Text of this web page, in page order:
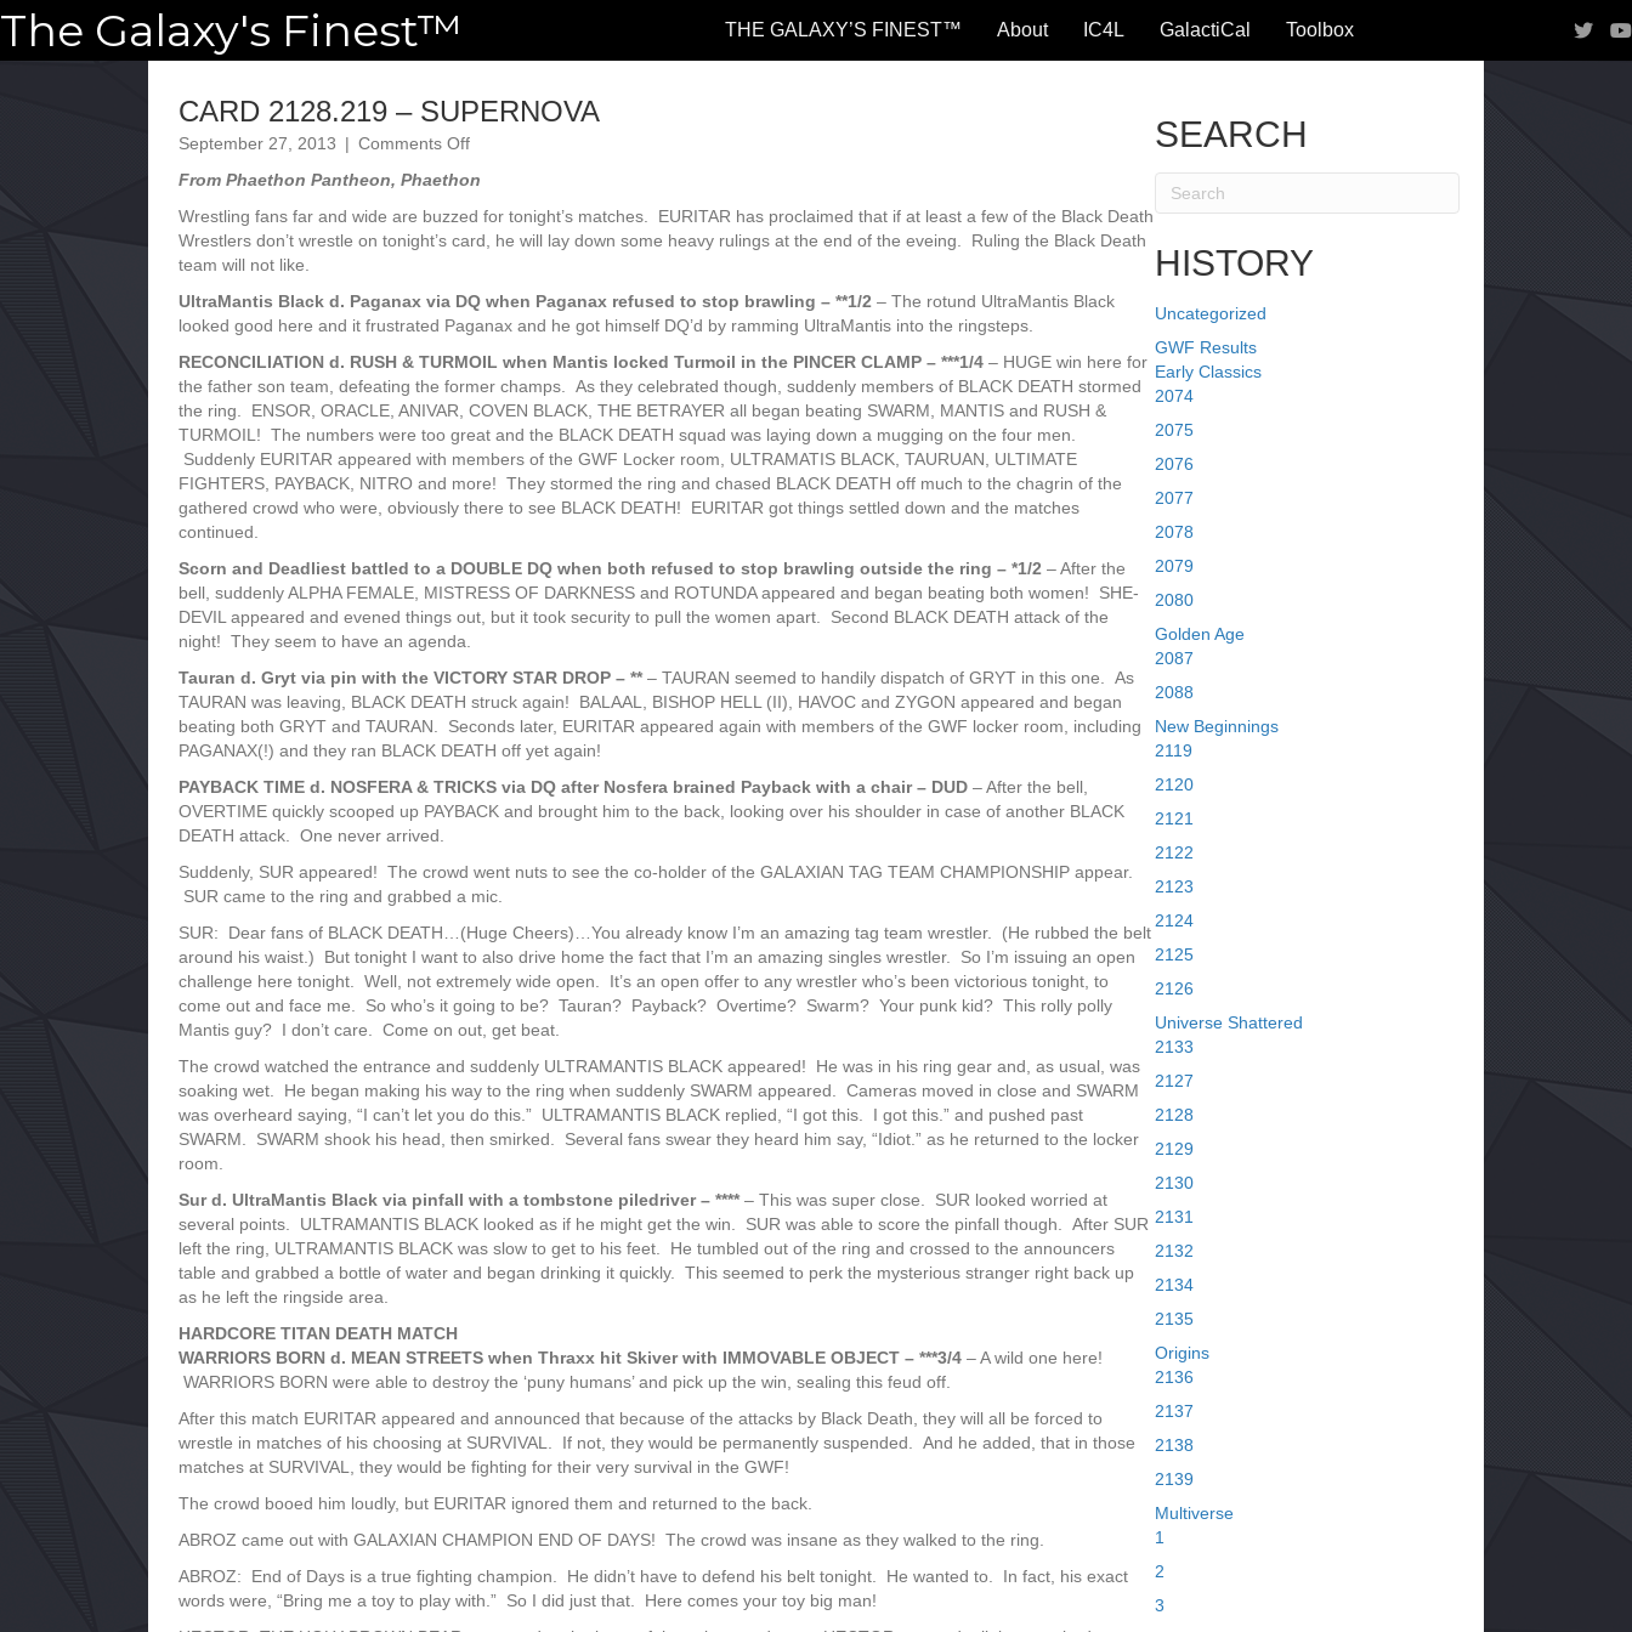
The Galaxy's Finest™ THE GALAXY’S FINEST™ About IC4L GalactiCal Toolbox
CARD 2128.219 – SUPERNOVA
September 27, 2013 | Comments Offon
2128.219
–
SUPERNOVA
From Phaethon Pantheon, Phaethon
Wrestling fans far and wide are buzzed for tonight’s matches. EURITAR has proclaimed that if at least a few of the Black Death
Wrestlers don’t wrestle on tonight’s card, he will lay down some heavy rulings at the end of the eveing. Ruling the Black Death
team will not like.
UltraMantis Black d. Paganax via DQ when Paganax refused to stop brawling – **1/2 – The rotund UltraMantis Black
looked good here and it frustrated Paganax and he got himself DQ’d by ramming UltraMantis into the ringsteps.
RECONCILIATION d. RUSH & TURMOIL when Mantis locked Turmoil in the PINCER CLAMP – ***1/4 – HUGE win here for
the father son team, defeating the former champs. As they celebrated though, suddenly members of BLACK DEATH stormed
the ring. ENSOR, ORACLE, ANIVAR, COVEN BLACK, THE BETRAYER all began beating SWARM, MANTIS and RUSH &
TURMOIL! The numbers were too great and the BLACK DEATH squad was laying down a mugging on the four men.
Suddenly EURITAR appeared with members of the GWF Locker room, ULTRAMATIS BLACK, TAURUAN, ULTIMATE
FIGHTERS, PAYBACK, NITRO and more! They stormed the ring and chased BLACK DEATH off much to the chagrin of the
gathered crowd who were, obviously there to see BLACK DEATH! EURITAR got things settled down and the matches
continued.
Scorn and Deadliest battled to a DOUBLE DQ when both refused to stop brawling outside the ring – *1/2 – After the
bell, suddenly ALPHA FEMALE, MISTRESS OF DARKNESS and ROTUNDA appeared and began beating both women! SHE-
DEVIL appeared and evened things out, but it took security to pull the women apart. Second BLACK DEATH attack of the
night! They seem to have an agenda.
Tauran d. Gryt via pin with the VICTORY STAR DROP – ** – TAURAN seemed to handily dispatch of GRYT in this one. As
TAURAN was leaving, BLACK DEATH struck again! BALAAL, BISHOP HELL (II), HAVOC and ZYGON appeared and began
beating both GRYT and TAURAN. Seconds later, EURITAR appeared again with members of the GWF locker room, including
PAGANAX(!) and they ran BLACK DEATH off yet again!
PAYBACK TIME d. NOSFERA & TRICKS via DQ after Nosfera brained Payback with a chair – DUD – After the bell,
OVERTIME quickly scooped up PAYBACK and brought him to the back, looking over his shoulder in case of another BLACK
DEATH attack. One never arrived.
Suddenly, SUR appeared! The crowd went nuts to see the co-holder of the GALAXIAN TAG TEAM CHAMPIONSHIP appear.
SUR came to the ring and grabbed a mic.
SUR: Dear fans of BLACK DEATH…(Huge Cheers)…You already know I’m an amazing tag team wrestler. (He rubbed the belt
around his waist.) But tonight I want to also drive home the fact that I’m an amazing singles wrestler. So I’m issuing an open
challenge here tonight. Well, not extremely wide open. It’s an open offer to any wrestler who’s been victorious tonight, to
come out and face me. So who’s it going to be? Tauran? Payback? Overtime? Swarm? Your punk kid? This rolly polly
Mantis guy? I don’t care. Come on out, get beat.
The crowd watched the entrance and suddenly ULTRAMANTIS BLACK appeared! He was in his ring gear and, as usual, was
soaking wet. He began making his way to the ring when suddenly SWARM appeared. Cameras moved in close and SWARM
was overheard saying, “I can’t let you do this.” ULTRAMANTIS BLACK replied, “I got this. I got this.” and pushed past
SWARM. SWARM shook his head, then smirked. Several fans swear they heard him say, “Idiot.” as he returned to the locker
room.
Sur d. UltraMantis Black via pinfall with a tombstone piledriver – **** – This was super close. SUR looked worried at
several points. ULTRAMANTIS BLACK looked as if he might get the win. SUR was able to score the pinfall though. After SUR
left the ring, ULTRAMANTIS BLACK was slow to get to his feet. He tumbled out of the ring and crossed to the announcers
table and grabbed a bottle of water and began drinking it quickly. This seemed to perk the mysterious stranger right back up
as he left the ringside area.
HARDCORE TITAN DEATH MATCH
WARRIORS BORN d. MEAN STREETS when Thraxx hit Skiver with IMMOVABLE OBJECT – ***3/4 – A wild one here!
WARRIORS BORN were able to destroy the ‘puny humans’ and pick up the win, sealing this feud off.
After this match EURITAR appeared and announced that because of the attacks by Black Death, they will all be forced to
wrestle in matches of his choosing at SURVIVAL. If not, they would be permanently suspended. And he added, that in those
matches at SURVIVAL, they would be fighting for their very survival in the GWF!
The crowd booed him loudly, but EURITAR ignored them and returned to the back.
ABROZ came out with GALAXIAN CHAMPION END OF DAYS! The crowd was insane as they walked to the ring.
ABROZ: End of Days is a true fighting champion. He didn’t have to defend his belt tonight. He wanted to. In fact, his exact
words were, “Bring me a toy to play with.” So I did just that. Here comes your toy big man!
SEARCH
HISTORY
Uncategorized
GWF Results
Early Classics
2074
2075
2076
2077
2078
2079
2080
Golden Age
2087
2088
New Beginnings
2119
2120
2121
2122
2123
2124
2125
2126
Universe Shattered
2133
2127
2128
2129
2130
2131
2132
2134
2135
Origins
2136
2137
2138
2139
Multiverse
1
2
3